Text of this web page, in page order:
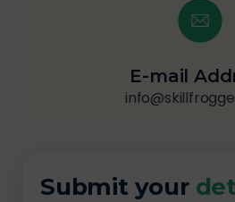
E-mail
Submit your